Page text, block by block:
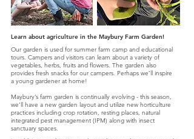
Learn about agriculture in the Maybury Farm Garden!
Our garden is used for summer farm camp and educational
tours. Campers and visitors can learn about a variety of
vegetables, herbs, fruits and flowers. The garden also
provides fresh snacks for our campers. Perhaps we’ll inspire
a young gardener at home!
Maybury’s farm garden is continually evolving - this season,
we’ll have a new garden layout and utilize new horticulture
practices including crop rotation, resting places, natural
integrated pest management (IPM) along with insect
sanctuary spaces.